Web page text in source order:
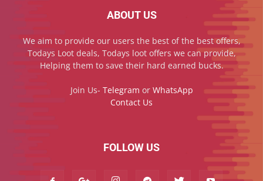
ABOUT US
We aim to provide our users the best of the best offers,
Todays Loot deals, Todays loot offers we can provide,
Helping them to save their hard earned bucks.
Join Us- Telegram or WhatsApp
Contact Us
FOLLOW US